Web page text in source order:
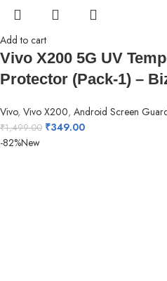
Add to cart
Vivo X200 5G UV
Protector (Pack-1) –
Vivo, Vivo X200, Android Screen
₹1,499.00 ₹349.00
-82%New